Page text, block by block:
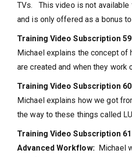
TVs. This video is not available
and is only offered as a bonus
Training Video Subscription
Michael explains the concept of
are created and when they work
Training Video Subscription
Michael explains how we got
the way to these things called
Training Video Subscription
Advanced Workflow: Michael